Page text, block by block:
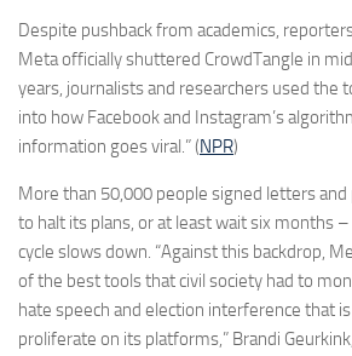
Despite pushback from academics,
Meta officially shuttered CrowdTangle in
years, journalists and researchers used the
into how Facebook and Instagram’s
information goes viral.” (NPR)
More than 50,000 people signed letters
to halt its plans, or at least wait six months
cycle slows down. “Against this backdrop,
of the best tools that civil society had to
hate speech and election interference that
proliferate on its platforms,” Brandi